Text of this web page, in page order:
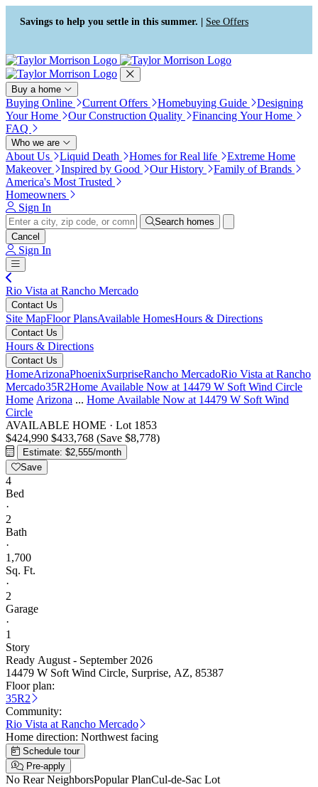
Press Alt+1 for screen-reader
mode, Alt+0 to cancel
Accessibility Screen-Reader
Guide, Feedback, and Issue
Reporting | New window
Savings to help you settle in this summer. | See Offers
Buy a home
Buying Online Current Offers Homebuying Guide
Designing
Your Home
Our Construction Quality
Financing Your Home
FAQ
Who we are
About Us Liquid Death Homes for Real life
Extreme Home
Makeover
Inspired by Good Our History
Family of Brands
America's Most Trusted
Homeowners
Sign In
Search homes
Cancel
Sign In
Rio Vista at Rancho Mercado
Contact Us
Site MapFloor PlansAvailable HomesHours & Directions
Contact Us
Hours & Directions
Contact Us
HomeArizonaPhoenixSurpriseRancho MercadoRio Vista at Rancho
Mercado35R2Home Available Now at 14479 W Soft Wind Circle
Home Arizona ... Home Available Now at 14479 W Soft Wind
Circle
AVAILABLE HOME · Lot 1853
$424,990 $433,768 (Save $8,778)
Estimate: $2,555/month
Save
4
Bed
·
2
Bath
·
1,700
Sq. Ft.
·
2
Garage
·
1
Story
Ready August - September 2026
14479 W Soft Wind Circle, Surprise, AZ, 85387
Floor plan:
35R2
Community:
Rio Vista at Rancho Mercado
Home direction: Northwest facing
Schedule tour
Pre-apply
No Rear NeighborsPopular PlanCul-de-Sac Lot